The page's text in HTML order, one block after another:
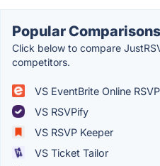
Popular Comparisons
Click below to compare
competitors.
VS EventBrite Online RSVP
VS RSVPify
VS RSVP Keeper
VS Ticket Tailor